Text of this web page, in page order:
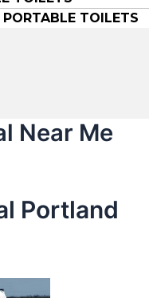
TOILETS
Near Me
Portland